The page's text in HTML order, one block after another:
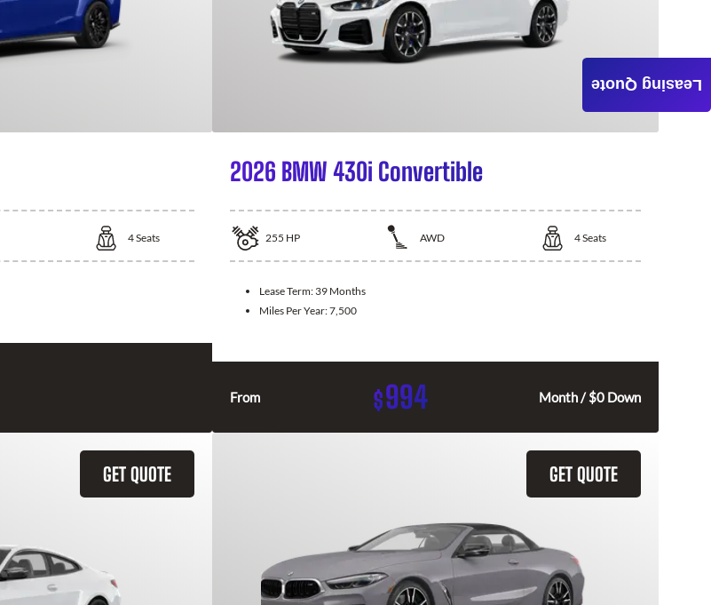
4Seats
2026 BMW 430i Convertible
255 HP AWD 4Seats
Lease Term: 39 Months
Miles Per Year:7,500
From $994 Month / $0 Down
GET QUOTE GET QUOTE
Leasing Quote